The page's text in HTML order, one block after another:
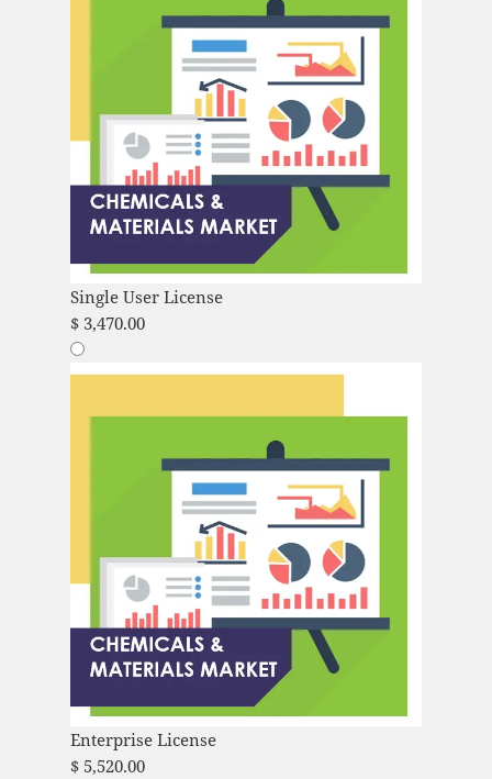
Single User License
$3,470.00
Enterprise License
$5,520.00